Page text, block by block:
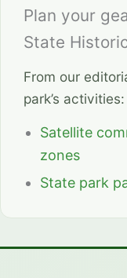
Plan your
State
From our
park’s activities:
Satellite
zones
State park